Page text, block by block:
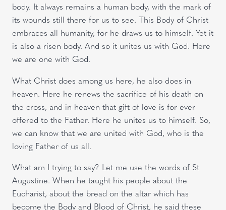
body. It always remains a human body, with the mark of
its wounds still there for us to see. This Body of Christ
embraces all humanity, for he draws us to himself. Yet it
is also a risen body. And so it unites us with God. Here
we are one with God.
What Christ does among us here, he also does in
heaven. Here he renews the sacrifice of his death on
the cross, and in heaven that gift of love is for ever
offered to the Father. Here he unites us to himself. So,
we can know that we are united with God, who is the
loving Father of us all.
What am I trying to say? Let me use the words of St
Augustine. When he taught his people about the
Eucharist, about the bread on the altar which has
become the Body and Blood of Christ, he said these